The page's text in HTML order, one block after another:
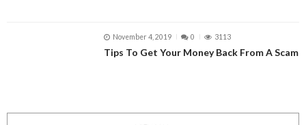
ECONOMICS
May 11, 2021 0 1611
November 4, 2019 0 3113
Tips To Get Your Money Back From A Scam